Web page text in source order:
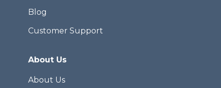
Blog
Customer Support
About Us
About Us